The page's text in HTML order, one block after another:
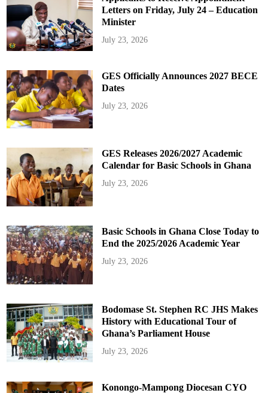
Letters on Friday, July 24 – Education
Minister
July 23, 2026
GES Officially Announces 2027 BECE
Dates
July 23, 2026
GES Releases 2026/2027 Academic
Calendar for Basic Schools in Ghana
July 23, 2026
Basic Schools in Ghana Close Today to
End the 2025/2026 Academic Year
July 23, 2026
Bodomase St. Stephen RC JHS Makes
History with Educational Tour of
Ghana’s Parliament House
July 23, 2026
Konongo-Mampong Diocesan CYO